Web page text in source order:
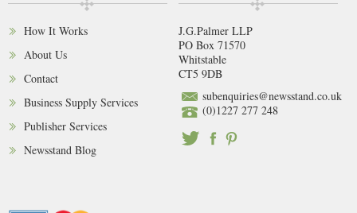
How It Works
About Us
Contact
Business Supply Services
Publisher Services
Newsstand Blog
J.G.Palmer LLP
PO Box 71570
Whitstable
CT5 9DB
subenquiries@newsstand.co.uk
(0)1227 277 248